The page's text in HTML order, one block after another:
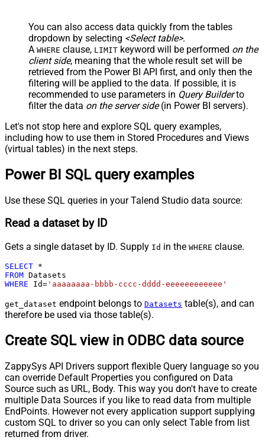
You can also access data quickly from the tables
dropdown by selecting <Select table>.
A WHERE clause, LIMIT keyword will be performed on the
client side, meaning that the whole result set will be
retrieved from the Power BI API first, and only then the
filtering will be applied to the data. If possible, it is
recommended to use parameters in Query Builderto
filter the data on the server side(in Power BI servers).
Let's not stop here and explore SQL query examples,
including how to use them in Stored Procedures and Views
(virtual tables) in the next steps.
Power BI SQL query examples
Use these SQL queries in your Talend Studio data source:
Read a dataset by ID
Gets a single dataset by ID. Supply Id in the WHERE clause.
SELECT *
FROM
WHERE Id= 'aaaaaaaa-bbbb-cccc-dddd-eeeeeeeeeeee'
get_dataset endpoint belongs to Datasets table(s), and can
therefore be used via those table(s).
Create SQL view in ODBC data source
ZappySys API Drivers support flexible Query language so you
can override Default Properties you configured on Data
Source such as URL, Body. This way you don't have to create
multiple Data Sources if you like to read data from multiple
EndPoints. However not every application support supplying
custom SQL to driver so you can only select Table from list
returned from driver.